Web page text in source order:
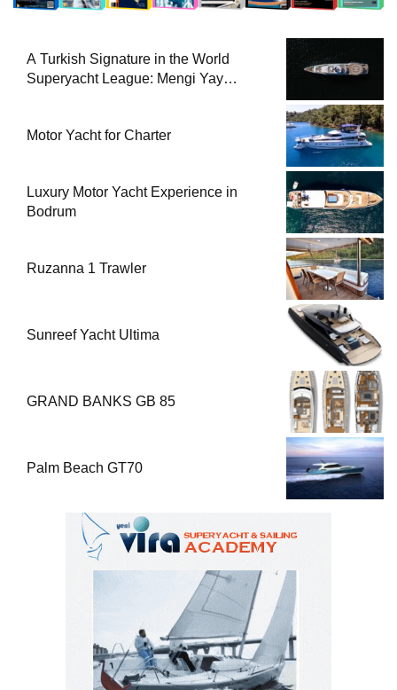
A Turkish Signature in the World
Superyacht League: Mengi Yay
Motor Yacht for Charter
Luxury Motor Yacht Experience in
Bodrum
Ruzanna 1 Trawler
Sunreef Yacht Ultima
GRAND BANKS GB 85
Palm Beach GT70